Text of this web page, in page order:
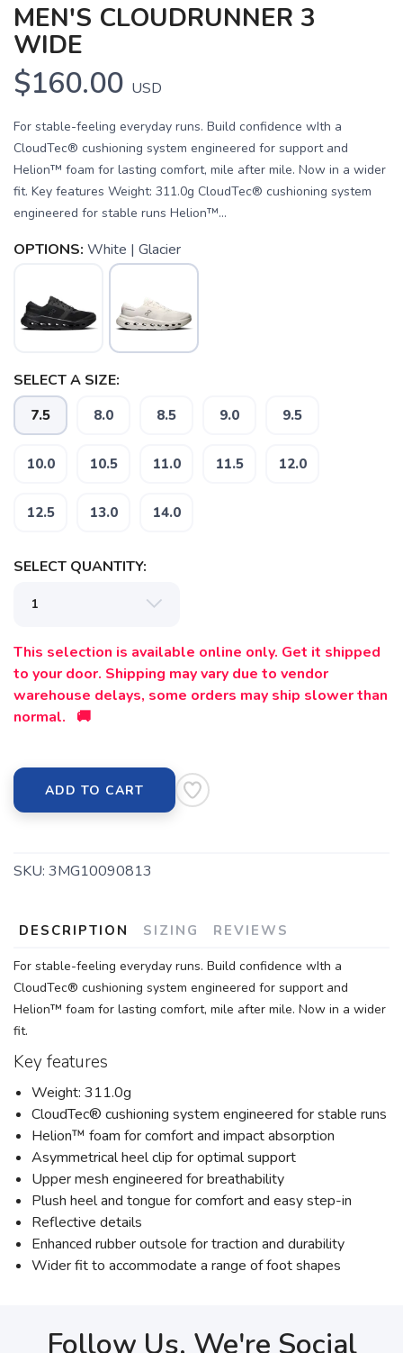
MEN'S CLOUDRUNNER 3
WIDE
$160.00 USD
For stable-feeling everyday runs. Build confidence wIth a
CloudTec® cushioning system engineered for support and
Helion™ foam for lasting comfort, mile after mile. Now in a wider
fit. Key features Weight: 311.0g CloudTec® cushioning system
engineered for stable runs Helion™...
OPTIONS: White | Glacier
SELECT A SIZE:
7.5 8.0 8.5 9.0 9.5
10.0 10.5 11.0 11.5 12.0
12.5 13.0 14.0
SELECT QUANTITY:
This selection is available online only. Get it shipped
to your door. Shipping may vary due to vendor
warehouse delays, some orders may ship slower than
normal. 🚚
ADD TO CART
SKU: 3MG10090813
DESCRIPTION SIZING REVIEWS
For stable-feeling everyday runs. Build confidence wIth a
CloudTec® cushioning system engineered for support and
Helion™ foam for lasting comfort, mile after mile. Now in a wider
fit.
Key features
Weight: 311.0g
CloudTec® cushioning system engineered for stable runs
Helion™ foam for comfort and impact absorption
Asymmetrical heel clip for optimal support
Upper mesh engineered for breathability
Plush heel and tongue for comfort and easy step-in
Reflective details
Enhanced rubber outsole for traction and durability
Wider fit to accommodate a range of foot shapes
Follow Us, We're Social